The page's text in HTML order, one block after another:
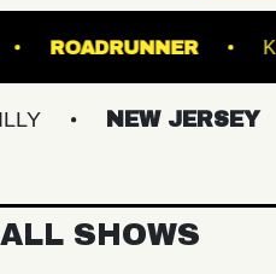
ROADRUNNER
NEW JERSEY
ALL SHOWS